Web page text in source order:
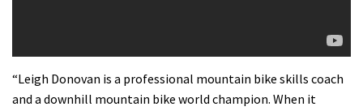
“Leigh Donovan is a professional mountain bike skills coach
and a downhill mountain bike world champion. When it